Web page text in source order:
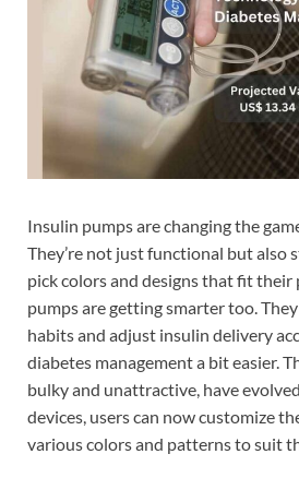
Insulin pumps are changing the
They’re not just functional but also
pick colors and designs that fit their
pumps are getting smarter too.
habits and adjust insulin delivery
diabetes management a bit easier.
bulky and unattractive, have
devices, users can now customize
various colors and patterns to suit